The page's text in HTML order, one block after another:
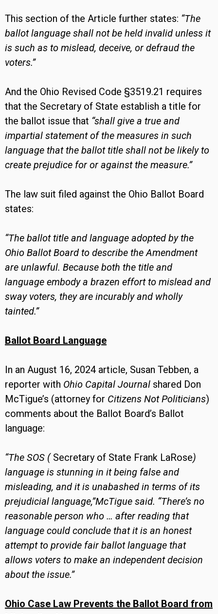
This section of the Article further states: “The
ballot language shall not be held invalid unless it
is such as to mislead, deceive, or defraud the
voters.”
And the Ohio Revised Code §3519.21 requires
that the Secretary of State establish a title for
the ballot issue that “shall give a true and
impartial statement of the measures in such
language that the ballot title shall not be likely to
create prejudice for or against the measure.”
The law suit filed against the Ohio Ballot Board
states:
“The ballot title and language adopted by the
Ohio Ballot Board to describe the Amendment
are unlawful. Because both the title and
language embody a brazen effort to mislead and
sway voters, they are incurably and wholly
tainted.”
Ballot Board Language
In an August 16, 2024 article, Susan Tebben, a
reporter with Ohio Capital Journal shared Don
McTigue’s (attorney for Citizens Not Politicians)
comments about the Ballot Board’s Ballot
language:
“The SOS ( Secretary of State Frank LaRose)
language is stunning in it being false and
misleading, and it is unabashed in terms of its
prejudicial language,”McTigue said. “There’s no
reasonable person who … after reading that
language could conclude that it is an honest
attempt to provide fair ballot language that
allows voters to make an independent decision
about the issue.”
Ohio Case Law Prevents the Ballot Board from